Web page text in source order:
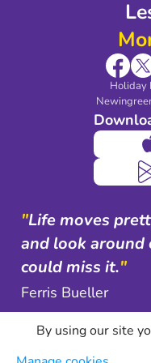
Holiday
"Life moves
and look around
could miss it."
Ferris Bueller
By using our site